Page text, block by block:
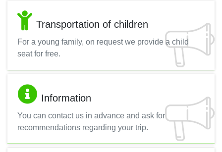
Transportation of children
For a young family, on request we provide a child
seat for free.
Information
You can contact us in advance and ask for
recommendations regarding your trip.